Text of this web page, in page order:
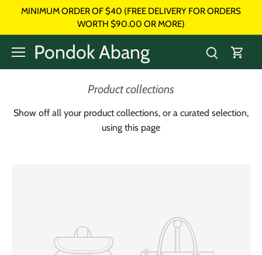
MINIMUM ORDER OF $40 (FREE DELIVERY FOR ORDERS
WORTH $90.00 OR MORE)
Pondok Abang
Product collections
Show off all your product collections, or a curated selection,
using this page